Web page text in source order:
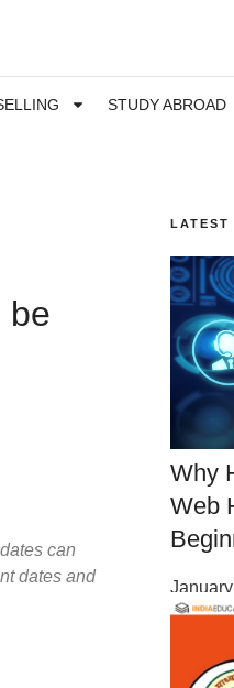
STUDY ABROAD
be
can
dates and
LATEST
Why
Web